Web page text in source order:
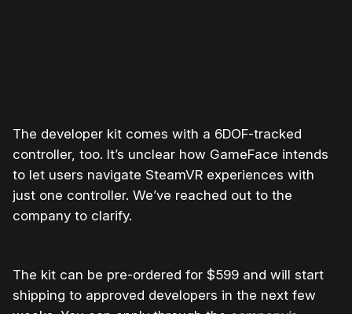
The developer kit comes with a 6DOF-tracked
controller, too. It’s unclear how GameFace intends
to let users navigate SteamVR experiences with
just one controller. We’ve reached out to the
company to clarify.
The kit can be pre-ordered for $599 and will start
shipping to approved developers in the next few